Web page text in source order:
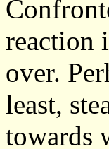
reaction
over.
least,
towards